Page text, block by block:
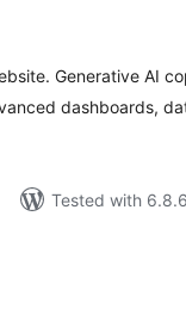
Generative AI
dashboards,
Tested with 6.8.6